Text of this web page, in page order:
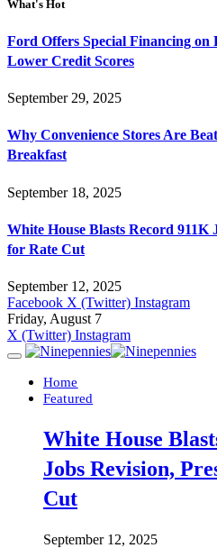
What's Hot
Ford Offers Special Financing
Lower Credit Scores
September 29, 2025
Why Convenience Stores Are
Breakfast
September 18, 2025
White House Blasts Record 911K
for Rate Cut
September 12, 2025
Facebook X (Twitter) Instagram
Friday, August 7
X (Twitter) Instagram
Home
Featured
White House
Jobs Revision,
Cut
September 12, 2025